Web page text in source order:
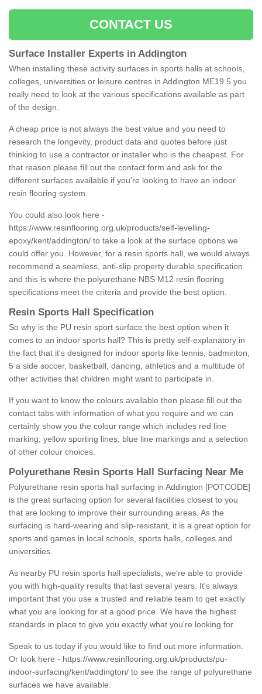
CONTACT US
Surface Installer Experts in Addington
When installing these activity surfaces in sports halls at schools,
colleges, universities or leisure centres in Addington ME19 5 you
really need to look at the various specifications available as part
of the design.
A cheap price is not always the best value and you need to
research the longevity, product data and quotes before just
thinking to use a contractor or installer who is the cheapest. For
that reason please fill out the contact form and ask for the
different surfaces available if you're looking to have an indoor
resin flooring system.
You could also look here -
https://www.resinflooring.org.uk/products/self-levelling-
epoxy/kent/addington/ to take a look at the surface options we
could offer you. However, for a resin sports hall, we would always
recommend a seamless, anti-slip property durable specification
and this is where the polyurethane NBS M12 resin flooring
specifications meet the criteria and provide the best option.
Resin Sports Hall Specification
So why is the PU resin sport surface the best option when it
comes to an indoor sports hall? This is pretty self-explanatory in
the fact that it's designed for indoor sports like tennis, badminton,
5 a side soccer, basketball, dancing, athletics and a multitude of
other activities that children might want to participate in.
If you want to know the colours available then please fill out the
contact tabs with information of what you require and we can
certainly show you the colour range which includes red line
marking, yellow sporting lines, blue line markings and a selection
of other colour choices.
Polyurethane Resin Sports Hall Surfacing Near Me
Polyurethane resin sports hall surfacing in Addington [POTCODE]
is the great surfacing option for several facilities closest to you
that are looking to improve their surrounding areas. As the
surfacing is hard-wearing and slip-resistant, it is a great option for
sports and games in local schools, sports halls, colleges and
universities.
As nearby PU resin sports hall specialists, we're able to provide
you with high-quality results that last several years. It's always
important that you use a trusted and reliable team to get exactly
what you are looking for at a good price. We have the highest
standards in place to give you exactly what you're looking for.
Speak to us today if you would like to find out more information.
Or look here - https://www.resinflooring.org.uk/products/pu-
indoor-surfacing/kent/addington/ to see the range of polyurethane
surfaces we have available.